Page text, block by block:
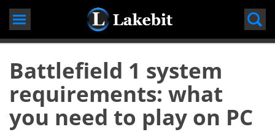
Skip
Battlefield 1 system
requirements: what
you need to play on PC